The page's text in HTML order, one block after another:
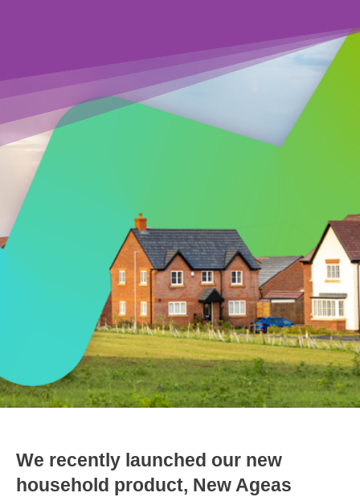
We recently launched our new
household product, New Ageas